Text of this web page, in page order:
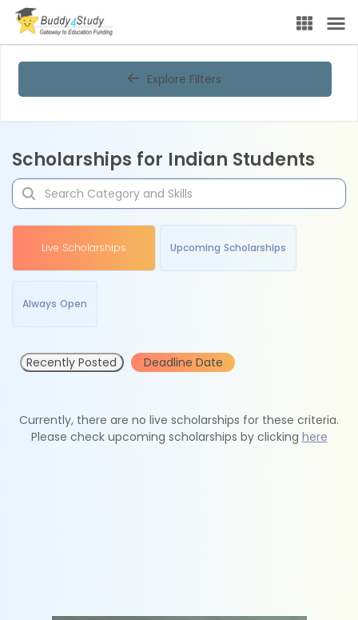
Explore Filters
Scholarships for Indian Students
Live Scholarships Upcoming Scholarships
Always Open
Recently Posted Deadline Date
Currently, there are no live scholarships for these criteria.
Please check upcoming scholarships by clicking here